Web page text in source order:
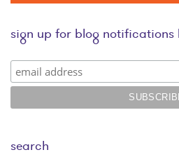
sign up for blog notifications
search